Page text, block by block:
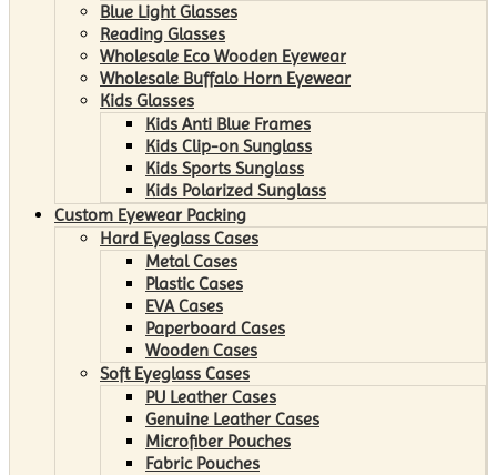
Blue Light Glasses
Reading Glasses
Wholesale Eco Wooden Eyewear
Wholesale Buffalo Horn Eyewear
Kids Glasses
Kids Anti Blue Frames
Kids Clip-on Sunglass
Kids Sports Sunglass
Kids Polarized Sunglass
Custom Eyewear Packing
Hard Eyeglass Cases
Metal Cases
Plastic Cases
EVA Cases
Paperboard Cases
Wooden Cases
Soft Eyeglass Cases
PU Leather Cases
Genuine Leather Cases
Microfiber Pouches
Fabric Pouches